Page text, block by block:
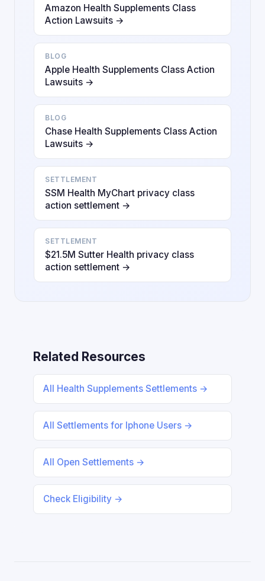
Amazon Health Supplements Class
Action Lawsuits →
BLOG
Apple Health Supplements Class Action
Lawsuits →
BLOG
Chase Health Supplements Class Action
Lawsuits →
SETTLEMENT
SSM Health MyChart privacy class
action settlement →
SETTLEMENT
$21.5M Sutter Health privacy class
action settlement →
Related Resources
All Health Supplements Settlements →
All Settlements for Iphone Users →
All Open Settlements →
Check Eligibility →